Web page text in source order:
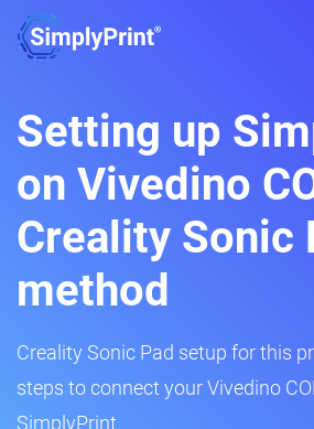
Setting up
on Vivedino
Creality Sonic
method
Creality Sonic Pad setup for this
steps to connect your Vivedino
SimplyPrint.